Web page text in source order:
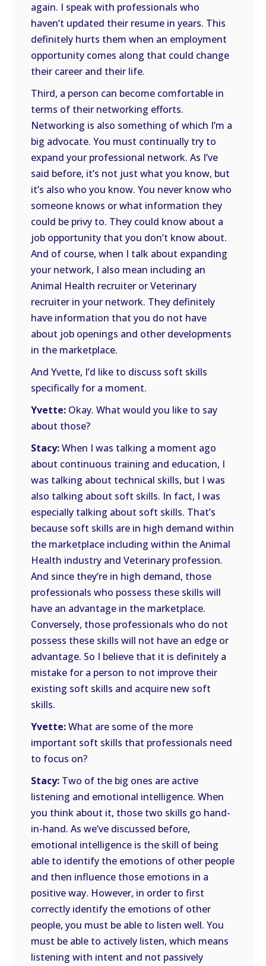
again. I speak with professionals who
haven’t updated their resume in years. This
definitely hurts them when an employment
opportunity comes along that could change
their career and their life.
Third, a person can become comfortable in
terms of their networking efforts.
Networking is also something of which I’m a
big advocate. You must continually try to
expand your professional network. As I’ve
said before, it’s not just what you know, but
it’s also who you know. You never know who
someone knows or what information they
could be privy to. They could know about a
job opportunity that you don’t know about.
And of course, when I talk about expanding
your network, I also mean including an
Animal Health recruiter or Veterinary
recruiter in your network. They definitely
have information that you do not have
about job openings and other developments
in the marketplace.
And Yvette, I’d like to discuss soft skills
specifically for a moment.
Yvette: Okay. What would you like to say
about those?
Stacy:When I was talking a moment ago
about continuous training and education, I
was talking about technical skills, but I was
also talking about soft skills. In fact, I was
especially talking about soft skills. That’s
because soft skills are in high demand within
the marketplace including within the Animal
Health industry and Veterinary profession.
And since they’re in high demand, those
professionals who possess these skills will
have an advantage in the marketplace.
Conversely, those professionals who do not
possess these skills will not have an edge or
advantage. So I believe that it is definitely a
mistake for a person to not improve their
existing soft skills and acquire new soft
skills.
Yvette:What are some of the more
important soft skills that professionals need
to focus on?
Stacy: Two of the big ones are active
listening and emotional intelligence. When
you think about it, those two skills go hand-
in-hand. As we’ve discussed before,
emotional intelligence is the skill of being
able to identify the emotions of other people
and then influence those emotions in a
positive way. However, in order to first
correctly identify the emotions of other
people, you must be able to listen well. You
must be able to actively listen, which means
listening with intent and not passively